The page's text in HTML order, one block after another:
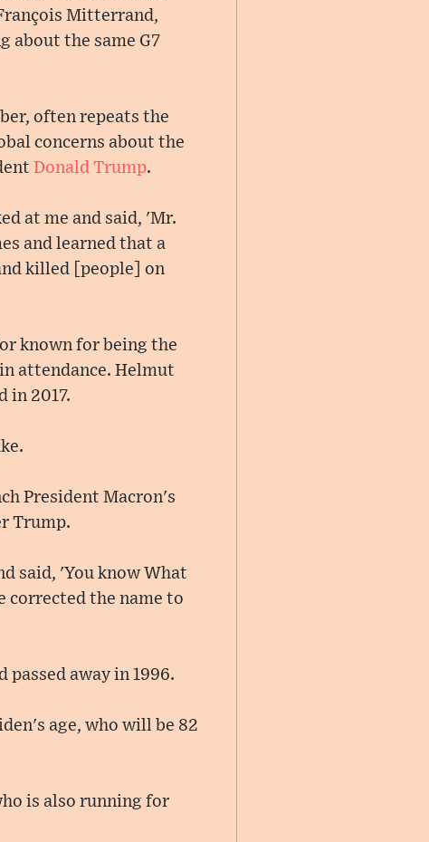
Mitterrand,
about the same G7
often repeats the
concerns about the
Donald Trump.
at me and said, 'Mr.
and learned that a
killed [people] on
known for being the
attendance. Helmut
in 2017.
President Macron's
Trump.
said, 'You know What
corrected the name to
passed away in 1996.
age, who will be 82
is also running for